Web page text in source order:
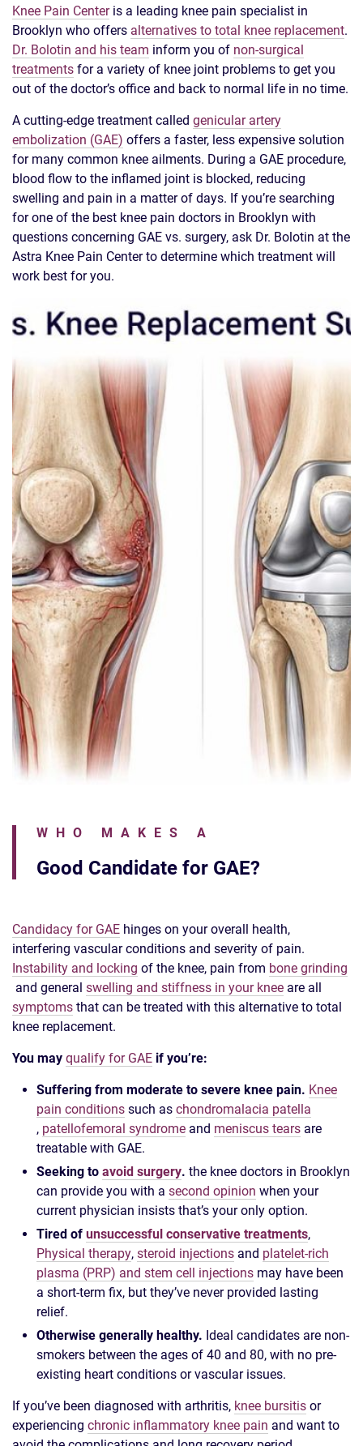
Knee Pain Centeris a leading knee pain specialist in
Brooklyn who offers alternatives to total knee replacement.
Dr. Bolotin and his team inform you of non-surgical
treatments for a variety of knee joint problems to get you
out of the doctor’s office and back to normal life in no time.
A cutting-edge treatment called genicular artery
embolization (GAE) offers a faster, less expensive solution
for many common knee ailments. During a GAE procedure,
blood flow to the inflamed joint is blocked, reducing
swelling and pain in a matter of days. If you’re searching
for one of the best knee pain doctors in Brooklyn with
questions concerning GAE vs. surgery, ask Dr. Bolotin at the
Astra Knee Pain Center to determine which treatment will
work best for you.
WHO MAKES A
Good Candidate for GAE?
Candidacy for GAE hinges on your overall health,
interfering vascular conditions and severity of pain.
Instability and locking of the knee, pain from bone grinding
and general swelling and stiffness in your knee are all
symptoms that can be treated with this alternative to total
knee replacement.
You may qualify for GAE if you’re:
Suffering from moderate to severe knee pain. Knee
pain conditions such as chondromalacia patella
, patellofemoral syndrome and meniscus tears are
treatable with GAE.
Seeking to avoid surgery. the knee doctors in Brooklyn
can provide you with a second opinion when your
current physician insists that’s your only option.
Tired of unsuccessful conservative treatments,
Physical therapy, steroid injections and platelet-rich
plasma (PRP) and stem cell injections may have been
a short-term fix, but they’ve never provided lasting
relief.
Otherwise generally healthy. Ideal candidates are non-
smokers between the ages of 40 and 80, with no pre-
existing heart conditions or vascular issues.
If you’ve been diagnosed with arthritis, knee bursitis or
experiencing chronic inflammatory knee pain and want to